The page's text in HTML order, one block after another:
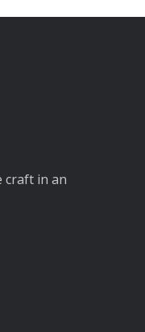
craft in an